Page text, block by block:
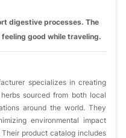
digestive processes. The
good while traveling.
specializes in creating
sourced from both local
around the world. They
environmental impact
product catalog includes